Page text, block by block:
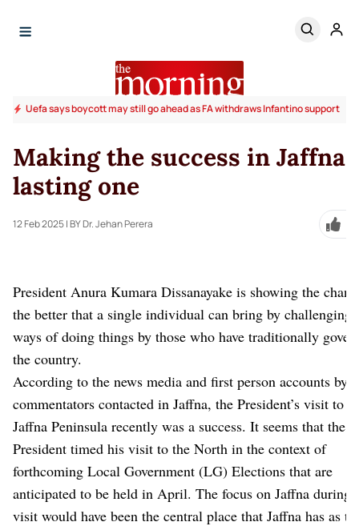
Uefa says boycott may still go ahead as FA withdraws Infantino support
Making the success in Jaffna
lasting one
12 Feb 2025| BY Dr. Jehan Perera
President Anura Kumara Dissanayake is showing the
the better that a single individual can bring by challenging
ways of doing things by those who have traditionally
the country.
According to the news media and first person accounts by
commentators contacted in Jaffna, the President’s visit to
Jaffna Peninsula recently was a success. It seems that the
President timed his visit to the North in the context of
forthcoming Local Government (LG) Elections that are
anticipated to be held in April. The focus on Jaffna during
visit would have been the central place that Jaffna has as